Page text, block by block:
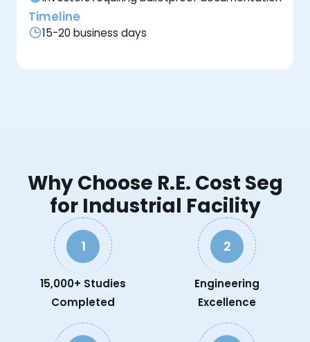
Timeline
15-20 business days
Why Choose R.E. Cost Seg
for Industrial Facility
1
15,000+ Studies
Completed
2
Engineering
Excellence